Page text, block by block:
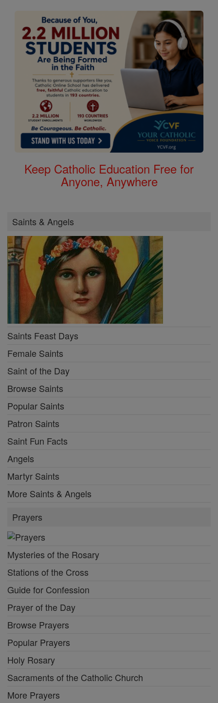
Keep Catholic Education Free for
Anyone, Anywhere
Saints & Angels
Saints Feast Days
Female Saints
Saint of the Day
Browse Saints
Popular Saints
Patron Saints
Saint Fun Facts
Angels
Martyr Saints
More Saints & Angels
Prayers
Mysteries of the Rosary
Stations of the Cross
Guide for Confession
Prayer of the Day
Browse Prayers
Popular Prayers
Holy Rosary
Sacraments of the Catholic Church
More Prayers